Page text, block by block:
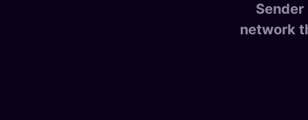
network